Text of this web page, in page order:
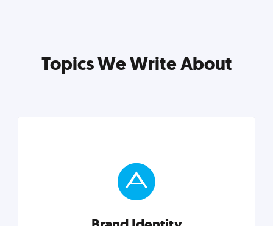
Topics We Write About